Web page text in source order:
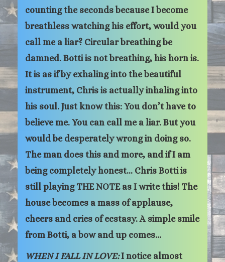
counting the seconds because I become
breathless watching his effort, would you
call me a liar? Circular breathing be
damned. Botti is not breathing, his horn is.
It is as if by exhaling into the beautiful
instrument, Chris is actually inhaling into
his soul. Just know this: You don’t have to
believe me. You can call me a liar. But you
would be desperately wrong in doing so.
The man does this and more, and if I am
being completely honest… Chris Botti is
still playing THE NOTE as I write this! The
house becomes a mass of applause,
cheers and cries of ecstasy. A simple smile
from Botti, a bow and up comes…
WHEN I FALL IN LOVE:I notice almost